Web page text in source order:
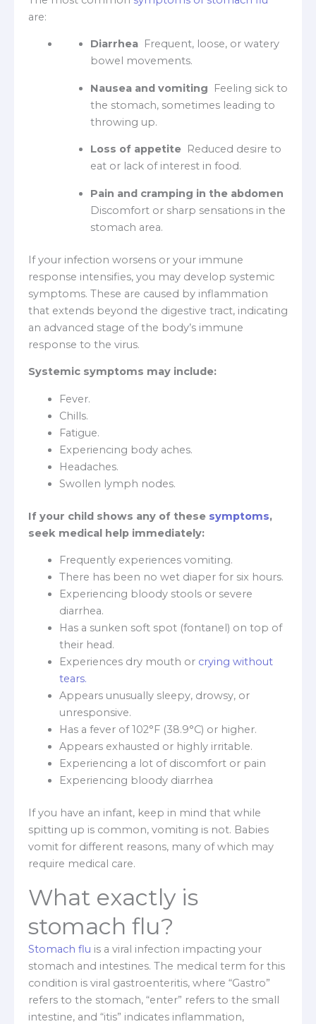
are:
DiarrheaFrequent, loose, or watery
bowel movements.
Nausea and vomiting Feeling sick to
the stomach, sometimes leading to
throwing up.
Loss of appetiteReduced desire to
eat or lack of interest in food.
Pain and cramping in the abdomen
Discomfort or sharp sensations in the
stomach area.
If your infection worsens or your immune
response intensifies, you may develop systemic
symptoms. These are caused by inflammation
that extends beyond the digestive tract, indicating
an advanced stage of the body’s immune
response to the virus.
Systemic symptoms may include:
Fever.
Chills.
Fatigue.
Experiencing body aches.
Headaches.
Swollen lymph nodes.
If your child shows any of these symptoms,
seek medical help immediately:
Frequently experiences vomiting.
There has been no wet diaper for six hours.
Experiencing bloody stools or severe
diarrhea.
Has a sunken soft spot (fontanel) on top of
their head.
Experiences dry mouth or crying without
tears.
Appears unusually sleepy, drowsy, or
unresponsive.
Has a fever of 102°F (38.9°C) or higher.
Appears exhausted or highly irritable.
Experiencing a lot of discomfort or pain
Experiencing bloody diarrhea
If you have an infant, keep in mind that while
spitting up is common, vomiting is not. Babies
vomit for different reasons, many of which may
require medical care.
What exactly is
stomach flu?
Stomach flu is a viral infection impacting your
stomach and intestines. The medical term for this
condition is viral gastroenteritis, where “Gastro”
refers to the stomach, “enter” refers to the small
intestine, and “itis” indicates inflammation,